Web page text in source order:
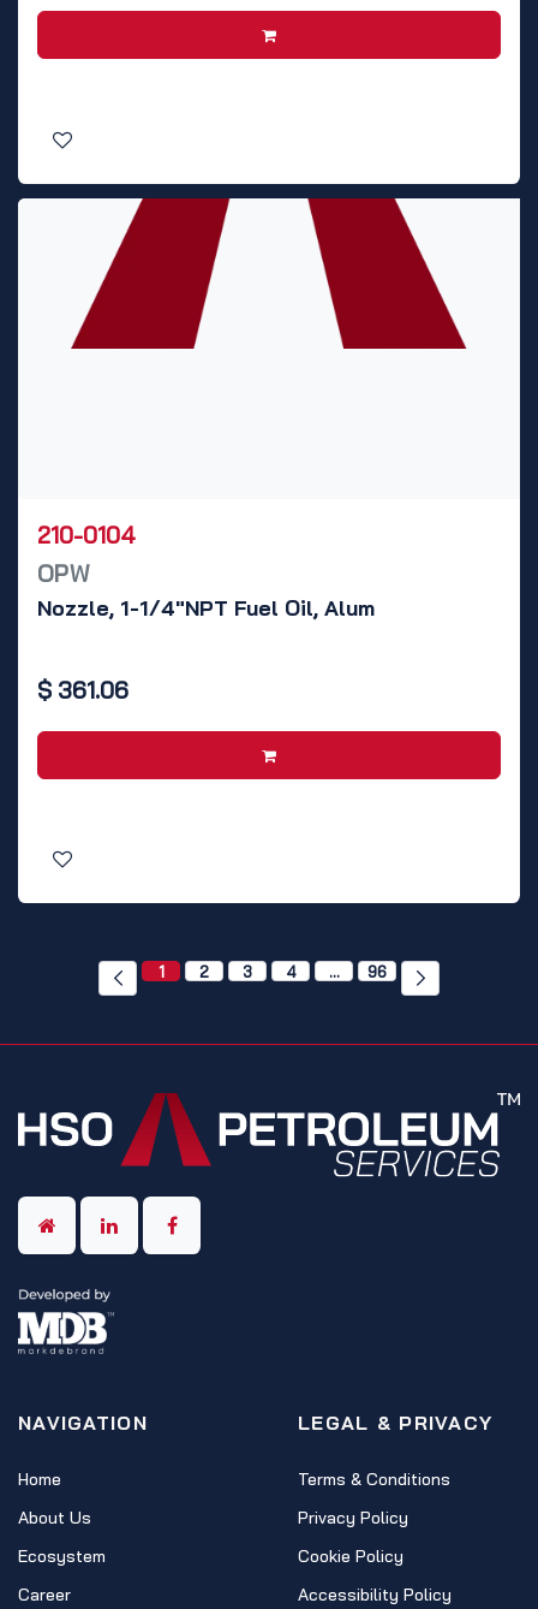
210-0104
OPW
Nozzle, 1-1/4"NPT Fuel Oil, Alum
$ 361.06
1 2 3 4 … 96
NAVIGATION
Home
About Us
Ecosystem
Career
LEGAL & PRIVACY
Terms & Conditions
Privacy Policy
Cookie Policy
Accessibility Policy